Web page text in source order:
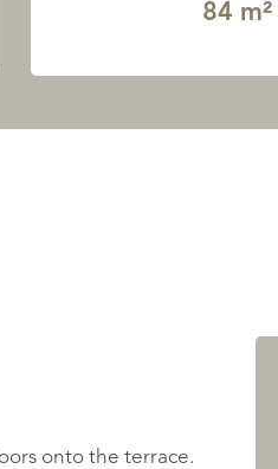
84 m²
onto the terrace.